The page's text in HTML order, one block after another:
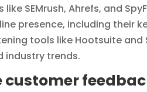
like SEMrush, Ahrefs, and
presence, including their
tools like Hootsuite
industry trends.
customer